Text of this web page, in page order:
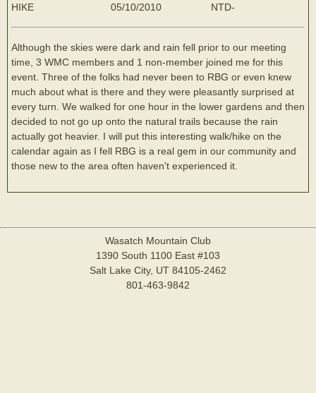
HIKE
05/10/2010 NTD-
Although the skies were dark and rain fell prior to our meeting
time, 3 WMC members and 1 non-member joined me for this
event. Three of the folks had never been to RBG or even knew
much about what is there and they were pleasantly surprised at
every turn. We walked for one hour in the lower gardens and then
decided to not go up onto the natural trails because the rain
actually got heavier. I will put this interesting walk/hike on the
calendar again as I fell RBG is a real gem in our community and
those new to the area often haven't experienced it.
Wasatch Mountain Club
1390 South 1100 East #103
Salt Lake City, UT 84105-2462
801-463-9842